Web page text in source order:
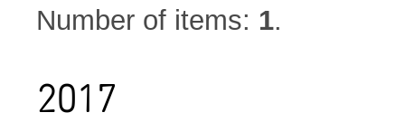
Number of items: 1.
2017